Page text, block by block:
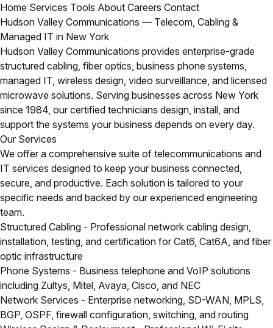
Home Services Tools About Careers Contact
Hudson Valley Communications — Telecom, Cabling &
Managed IT in New York
Hudson Valley Communications provides enterprise-grade
structured cabling, fiber optics, business phone systems,
managed IT, wireless design, video surveillance, and licensed
microwave solutions. Serving businesses across New York
since 1984, our certified technicians design, install, and
support the systems your business depends on every day.
Our Services
We offer a comprehensive suite of telecommunications and
IT services designed to keep your business connected,
secure, and productive. Each solution is tailored to your
specific needs and backed by our experienced engineering
team.
Structured Cabling - Professional network cabling design,
installation, testing, and certification for Cat6, Cat6A, and fiber
optic infrastructure
Phone Systems - Business telephone and VoIP solutions
including Zultys, Mitel, Avaya, Cisco, and NEC
Network Services - Enterprise networking, SD-WAN, MPLS,
BGP, OSPF, firewall configuration, switching, and routing